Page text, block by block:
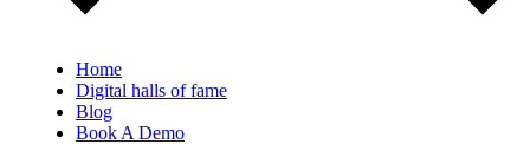
Home
Digital halls of fame
Blog
Book A Demo